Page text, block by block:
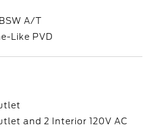
A/T
Like PVD
and 2 Interior 120V AC